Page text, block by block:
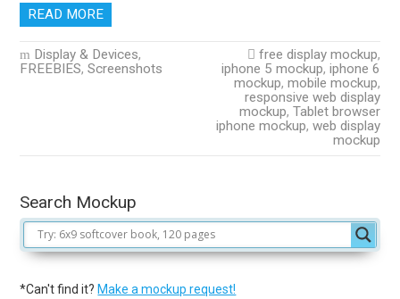
READ MORE
Display & Devices,
FREEBIES,Screenshots
free display mockup,
iphone 5 mockup, iphone 6
mockup, mobile mockup,
responsive web display
mockup, Tablet browser
iphone mockup, web display
mockup
Search Mockup
*Can't find it? Make a mockup request!